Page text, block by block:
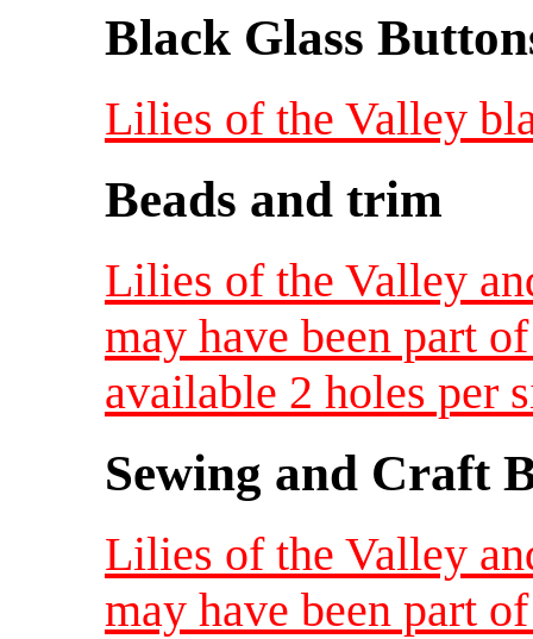
Black Glass
Lilies of the Valley
Beads and trim
Lilies of the Valley
may have been part
available 2 holes per
Sewing and Craft
Lilies of the Valley
may have been part